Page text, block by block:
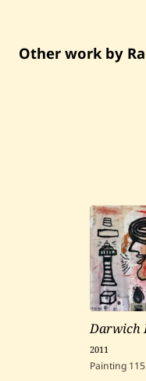
Other work by
Darwich
2011
Painting 115